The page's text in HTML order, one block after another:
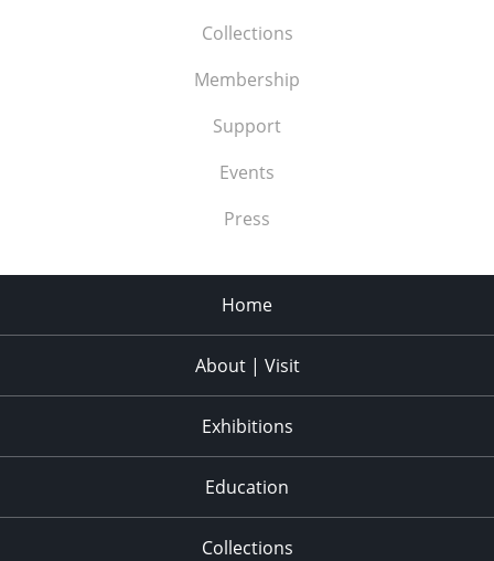
Collections
Membership
Support
Events
Press
Home
About | Visit
Exhibitions
Education
Collections